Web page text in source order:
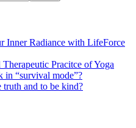
Inner Radiance with LifeForce
Pracitce of Yoga
in “survival mode”?
truth and to be kind?